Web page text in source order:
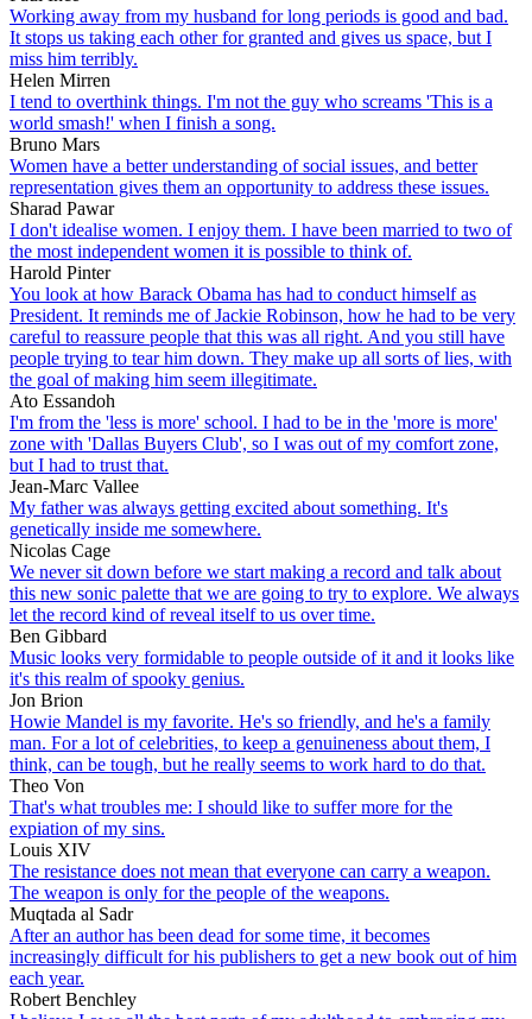
Working away from my husband for long periods is good and bad.
It stops us taking each other for granted and gives us space, but I
miss him terribly.
Helen Mirren
I tend to overthink things. I'm not the guy who screams 'This is a
world smash!' when I finish a song.
Bruno Mars
Women have a better understanding of social issues, and better
representation gives them an opportunity to address these issues.
Sharad Pawar
I don't idealise women. I enjoy them. I have been married to two of
the most independent women it is possible to think of.
Harold Pinter
You look at how Barack Obama has had to conduct himself as
President. It reminds me of Jackie Robinson, how he had to be very
careful to reassure people that this was all right. And you still have
people trying to tear him down. They make up all sorts of lies, with
the goal of making him seem illegitimate.
Ato Essandoh
I'm from the 'less is more' school. I had to be in the 'more is more'
zone with 'Dallas Buyers Club', so I was out of my comfort zone,
but I had to trust that.
Jean-Marc Vallee
My father was always getting excited about something. It's
genetically inside me somewhere.
Nicolas Cage
We never sit down before we start making a record and talk about
this new sonic palette that we are going to try to explore. We always
let the record kind of reveal itself to us over time.
Ben Gibbard
Music looks very formidable to people outside of it and it looks like
it's this realm of spooky genius.
Jon Brion
Howie Mandel is my favorite. He's so friendly, and he's a family
man. For a lot of celebrities, to keep a genuineness about them, I
think, can be tough, but he really seems to work hard to do that.
Theo Von
That's what troubles me: I should like to suffer more for the
expiation of my sins.
Louis XIV
The resistance does not mean that everyone can carry a weapon.
The weapon is only for the people of the weapons.
Muqtada al Sadr
After an author has been dead for some time, it becomes
increasingly difficult for his publishers to get a new book out of him
each year.
Robert Benchley